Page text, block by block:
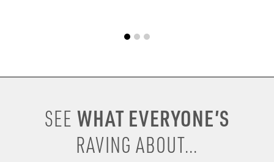
SEE WHAT EVERYONE’S
RAVING ABOUT...